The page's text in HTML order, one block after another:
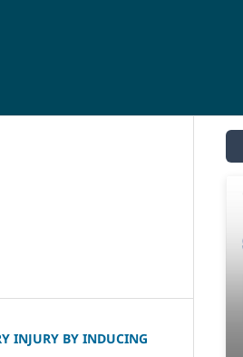
INJURY BY INDUCING